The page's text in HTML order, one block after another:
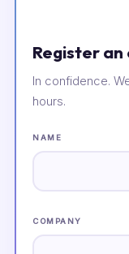
Register an
In confidence.
hours.
NAME
COMPANY